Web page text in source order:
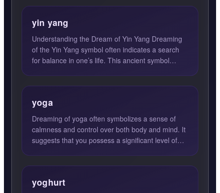
yin yang
Understanding the Dream of Yin Yang Dreaming
of the Yin Yang symbol often indicates a search
for balance in one’s life. This ancient symbol
yoga
Dreaming of yoga often symbolizes a sense of
calmness and control over both body and mind. It
suggests that you possess a significant level of
yoghurt